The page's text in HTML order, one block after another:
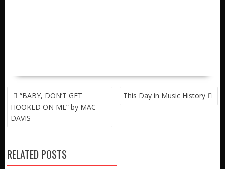
POST
NAVIGATION
“BABY, DON’T GET
HOOKED ON ME” by MAC
DAVIS
This Day in Music History
RELATED POSTS